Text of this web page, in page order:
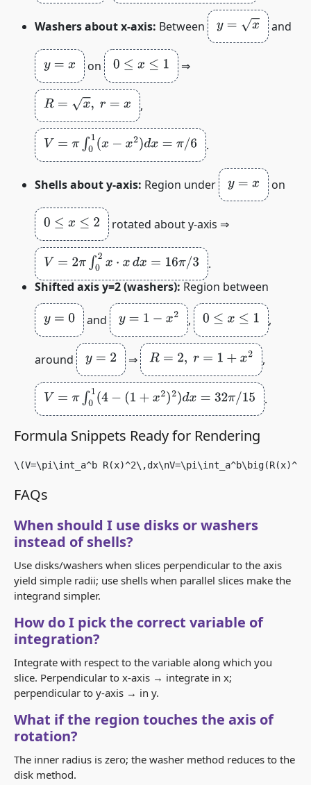
Washers about x‑axis: Between y=x and
y=x on 0 ≤x≤1 ⇒
R= x, r=x ,
V= π∫01( x−x2) dx =π/6 .
Shells about y‑axis: Region under y=x on
0 ≤x≤ 2 rotated about y‑axis ⇒
V= 2π ∫02x ⋅xdx = 16π/3
.
Shifted axis y=2 (washers): Region between
y=0 and y=1− x2 , 0 ≤x≤ 1 ,
around y=2 ⇒ R= 2, r=1 +x 2 ,
V= π∫01( 4−(1+ x2 )2) dx=32π/15 .
Formula Snippets Ready for Rendering
\(V=\pi\int_a^b
FAQs
When should I use disks or washers
instead of shells?
Use disks/washers when slices perpendicular to the axis
yield simple radii; use shells when parallel slices make the
integrand simpler.
How do I pick the correct variable of
integration?
Integrate with respect to the variable along which you
slice. Perpendicular to x‑axis → integrate in x;
perpendicular to y‑axis → in y.
What if the region touches the axis of
rotation?
The inner radius is zero; the washer method reduces to the
disk method.